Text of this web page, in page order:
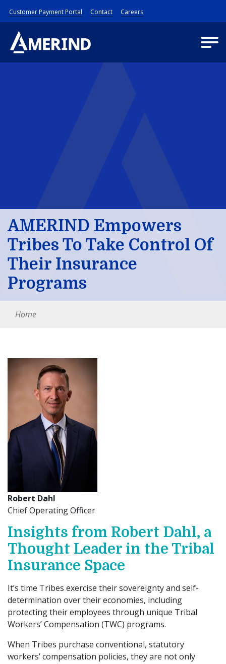
Customer Payment Portal Contact Careers
AMERIND Empowers
Tribes To Take Control Of
Their Insurance
Programs
Home
Robert Dahl
Chief Operating Officer
Insights from Robert Dahl, a
Thought Leader in the Tribal
Insurance Space
It’s time Tribes exercise their sovereignty and self-
determination over their economies, including
protecting their employees through unique Tribal
Workers’ Compensation (TWC) programs.
When Tribes purchase conventional, statutory
workers’ compensation policies, they are not only